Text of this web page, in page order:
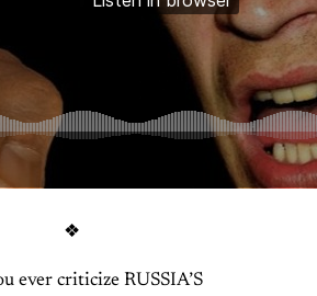
❖
ever criticize RUSSIA’S